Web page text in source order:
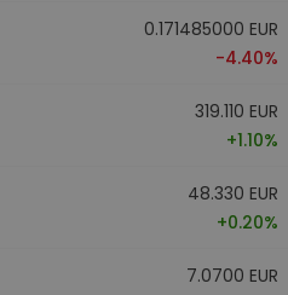
0.171485000 EUR
-4.40%
319.110 EUR
+1.10%
48.330 EUR
+0.20%
7.0700 EUR